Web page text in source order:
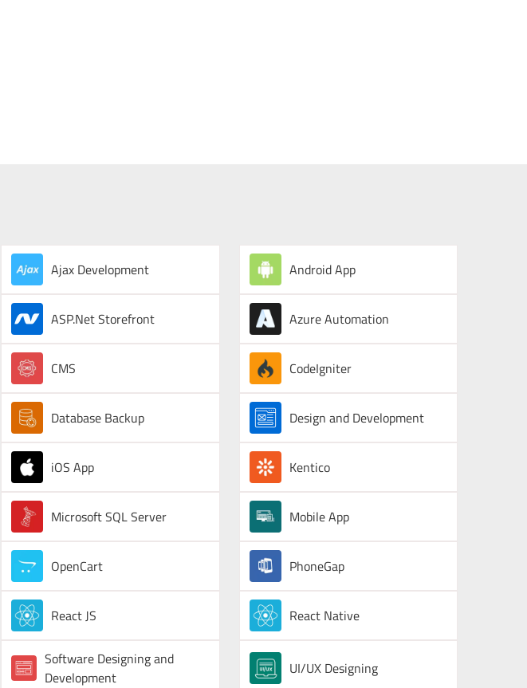
Ajax Development Android App
ASP.Net Storefront Azure Automation
CMS CodeIgniter
Database Backup Design and Development
iOS App Kentico
Microsoft SQL Server Mobile App
OpenCart PhoneGap
React JS React Native
Software Designing and
Development
UI/UX Designing